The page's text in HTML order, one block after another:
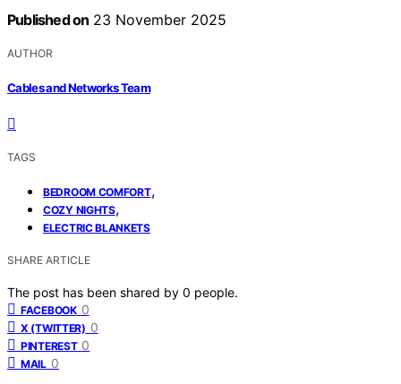
Published on 23 November 2025
AUTHOR
Cables and Networks Team
TAGS
BEDROOM COMFORT,
COZY NIGHTS,
ELECTRIC BLANKETS
SHARE ARTICLE
The post has been shared by 0 people.
FACEBOOK 0
X (TWITTER) 0
PINTEREST 0
MAIL 0